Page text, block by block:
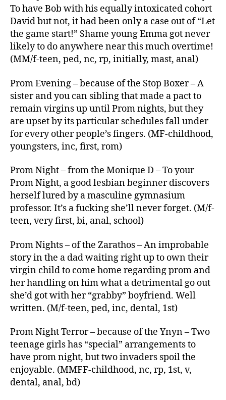
To have Bob with his equally intoxicated cohort
David but not, it had been only a case out of “Let
the game start!” Shame young Emma got never
likely to do anywhere near this much overtime!
(MM/f-teen, ped, nc, rp, initially, mast, anal)
Prom Evening – because of the Stop Boxer – A
sister and you can sibling that made a pact to
remain virgins up until Prom nights, but they
are upset by its particular schedules fall under
for every other people’s fingers. (MF-childhood,
youngsters, inc, first, rom)
Prom Night – from the Monique D – To your
Prom Night, a good lesbian beginner discovers
herself lured by a masculine gymnasium
professor. It’s a fucking she’ll never forget. (M/f-
teen, very first, bi, anal, school)
Prom Nights – of the Zarathos – An improbable
story in the a dad waiting right up to own their
virgin child to come home regarding prom and
her handling on him what a detrimental go out
she’d got with her “grabby” boyfriend. Well
written. (M/f-teen, ped, inc, dental, 1st)
Prom Night Terror – because of the Ynyn – Two
teenage girls has “special” arrangements to
have prom night, but two invaders spoil the
enjoyable. (MMFF-childhood, nc, rp, 1st, v,
dental, anal, bd)